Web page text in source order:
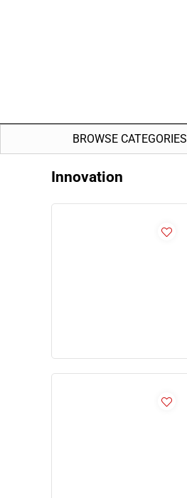
BROWSE CATEGORIES
Innovation